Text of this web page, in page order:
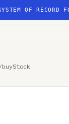
OF RECORD
/buyStock